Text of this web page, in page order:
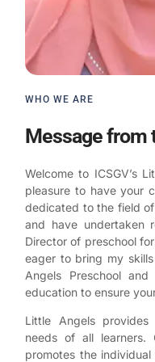
WHO WE ARE
Message from
Welcome to ICSGV’s
pleasure to have your
dedicated to the field
and have undertaken
Director of preschool
eager to bring my
Angels Preschool
education to ensure
Little Angels
needs of all learners.
promotes the